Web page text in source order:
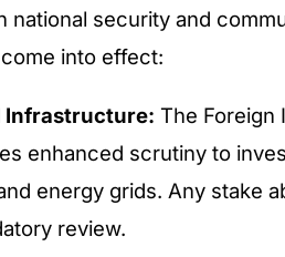
security and
into effect:
Infrastructure: The Foreign
enhanced scrutiny to
energy grids. Any stake
review.